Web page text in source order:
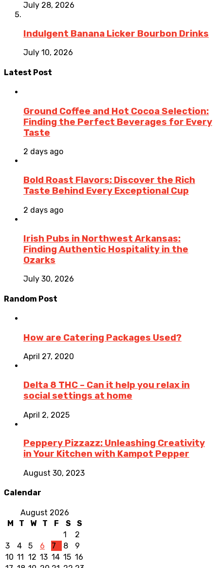
July 28, 2026
Indulgent Banana Licker Bourbon Drinks
July 10, 2026
Latest Post
Ground Coffee and Hot Cocoa Selection:
Finding the Perfect Beverages for Every
Taste
2 days ago
Bold Roast Flavors: Discover the Rich
Taste Behind Every Exceptional Cup
2 days ago
Irish Pubs in Northwest Arkansas:
Finding Authentic Hospitality in the
Ozarks
July 30, 2026
Random Post
How are Catering Packages Used?
April 27, 2020
Delta 8 THC – Can it help you relax in
social settings at home
April 2, 2025
Peppery Pizzazz: Unleashing Creativity
in Your Kitchen with Kampot Pepper
August 30, 2023
Calendar
August 2026
M
T W T F S
S
1
2
3
4 5 6 7 8
9
10 11 12 13 14 15 16